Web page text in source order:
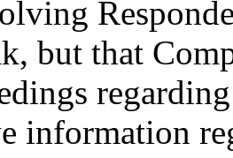
but that
information